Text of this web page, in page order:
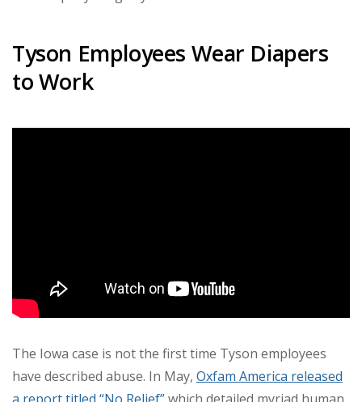
Tyson Employees Wear Diapers
to Work
The Iowa case is not the first time Tyson employees
have described abuse. In May, Oxfam America released